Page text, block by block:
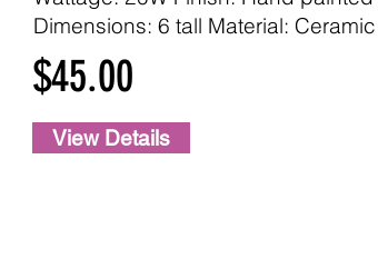
Dimensions: 6 tall Material: Ceramic
$45.00
View Details